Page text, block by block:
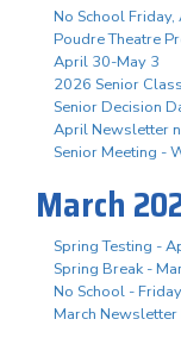
No School
Poudre Theatre
April 30-May 3
2026 Senior
Senior Decision
April Newsletter
Senior Meeting -
March
Spring Testing -
Spring Break -
No School -
March